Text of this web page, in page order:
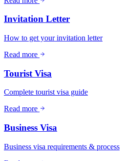
Invitation Letter
How to get your invitation letter
Read more
Tourist Visa
Complete tourist visa guide
Read more
Business Visa
Business visa requirements & process